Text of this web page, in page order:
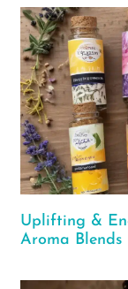
Uplifting &
Aroma Blends